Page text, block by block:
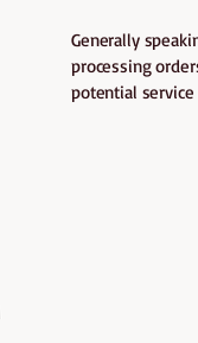
Generally
processing
potential